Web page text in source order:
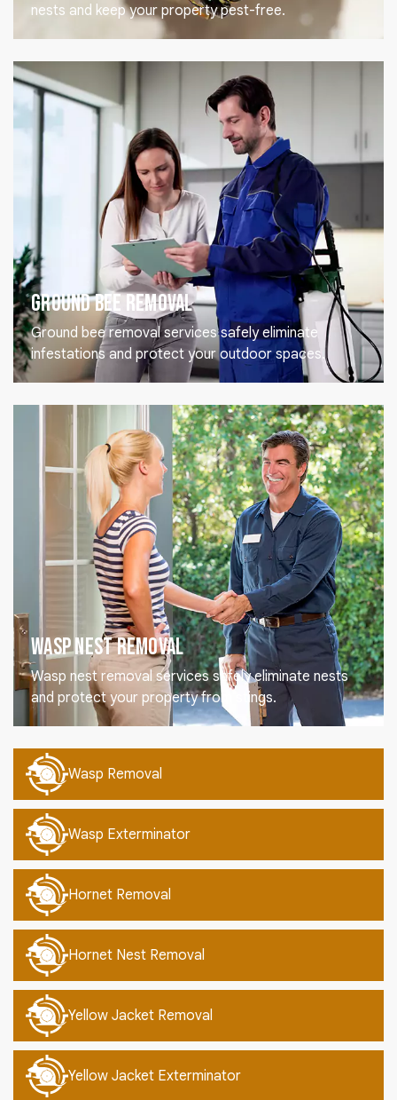
nests and keep your property pest-free.
Ground Bee Removal
Ground bee removal services safely eliminate
infestations and protect your outdoor spaces.
Wasp Nest Removal
Wasp nest removal services safely eliminate nests
and protect your property from stings.
Wasp Removal
Wasp Exterminator
Hornet Removal
Hornet Nest Removal
Yellow Jacket Removal
Yellow Jacket Exterminator